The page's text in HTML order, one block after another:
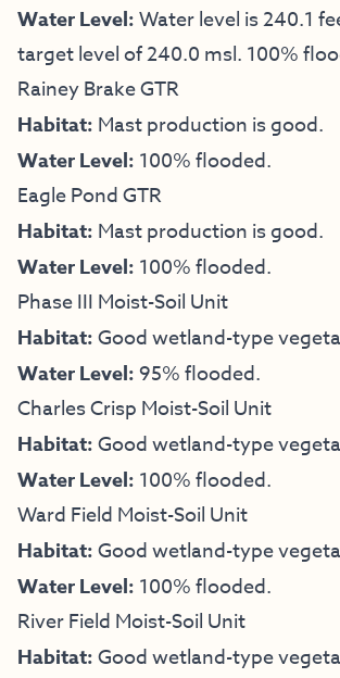
Water Level:Water level is 240.1
target level of 240.0 msl. 100%
Rainey Brake GTR
Habitat: Mast production is good.
Water Level: 100% flooded.
Eagle Pond GTR
Habitat: Mast production is good.
Water Level: 100% flooded.
Phase III Moist-Soil Unit
Habitat:Good wetland-type
Water Level:95% flooded.
Charles Crisp Moist-Soil Unit
Habitat:Good wetland-type
Water Level: 100% flooded.
Ward Field Moist-Soil Unit
Habitat:Good wetland-type
Water Level: 100% flooded.
River Field Moist-Soil Unit
Habitat:Good wetland-type